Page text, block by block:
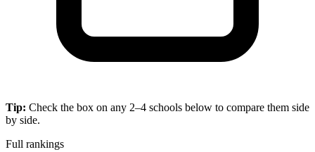
Tip: Check the box on any 2–4 schools below to compare them side
by side.
Full rankings